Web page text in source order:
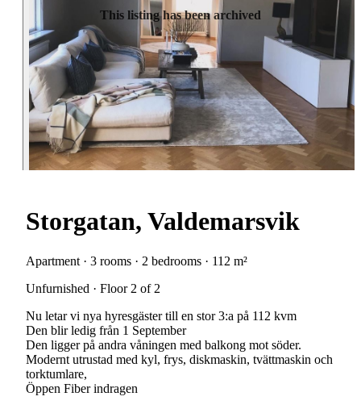
This listing has been archived
Storgatan, Valdemarsvik
Apartment · 3 rooms · 2 bedrooms · 112 m²
Unfurnished · Floor 2 of 2
Nu letar vi nya hyresgäster till en stor 3:a på 112 kvm
Den blir ledig från 1 September
Den ligger på andra våningen med balkong mot söder.
Modernt utrustad med kyl, frys, diskmaskin, tvättmaskin och
torktumlare,
Öppen Fiber indragen